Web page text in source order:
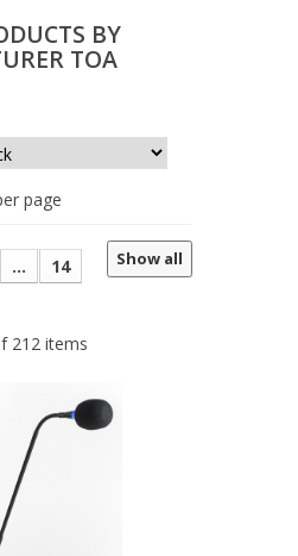
BY
TOA
page
Show all
... 14
212 items